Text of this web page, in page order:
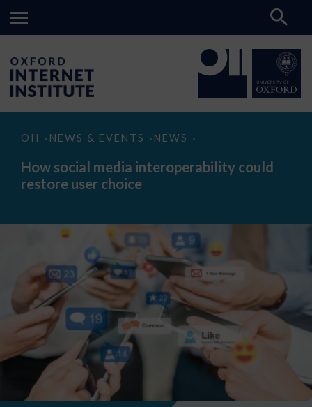
OII > NEWS & EVENTS > NEWS >
How
media
interoperability
could
How social media interoperability could
restore user choice